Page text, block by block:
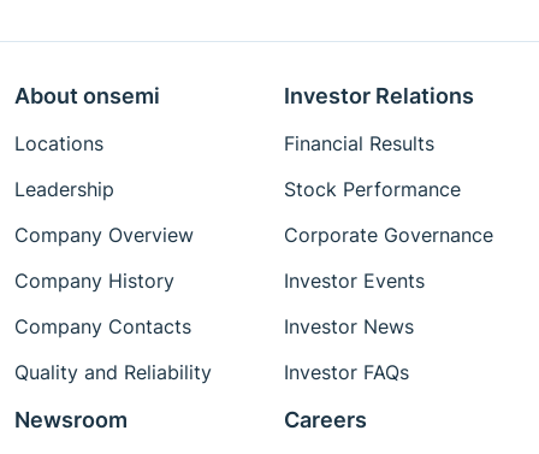
About onsemi
Locations
Leadership
Company Overview
Company History
Company Contacts
Quality and Reliability
Investor Relations
Financial Results
Stock Performance
Corporate Governance
Investor Events
Investor News
Investor FAQs
Newsroom Careers